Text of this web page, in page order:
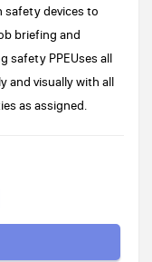
safety devices to
briefing and
safety PPEUses all
and visually with all
as assigned.